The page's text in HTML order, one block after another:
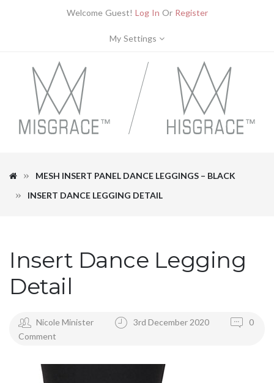
Welcome Guest! Log In Or Register
My Settings
MESH INSERT PANEL DANCE LEGGINGS – BLACK
INSERT DANCE LEGGING DETAIL
Insert Dance Legging
Detail
Nicole Minister 3rd December 2020
0
Comment